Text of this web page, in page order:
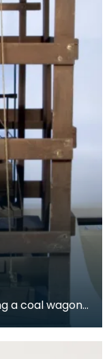
a coal wagon